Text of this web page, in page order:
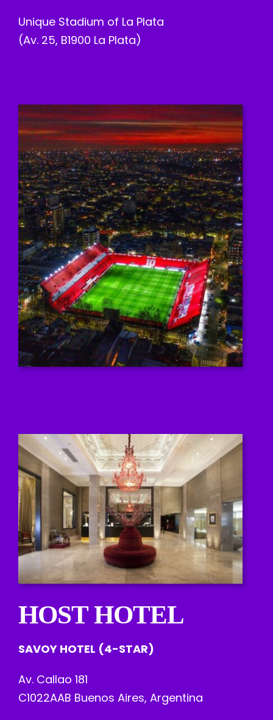
Unique Stadium of La Plata
(Av. 25, B1900 La Plata)
HOST HOTEL
SAVOY HOTEL (4-STAR)
Av. Callao 181
C1022AAB Buenos Aires, Argentina